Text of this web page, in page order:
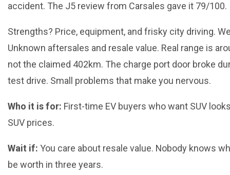
accident. The J5 review from Carsales gave it 79/100.
Strengths? Price, equipment, and frisky city driving.
Unknown aftersales and resale value. Real range is
not the claimed 402km. The charge port door broke
test drive. Small problems that make you nervous.
Who it is for: First-time EV buyers who want SUV
SUV prices.
Wait if: You care about resale value. Nobody knows
be worth in three years.